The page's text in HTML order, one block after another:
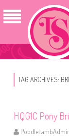
TAG ARCHIVES:
HQG1C Pony